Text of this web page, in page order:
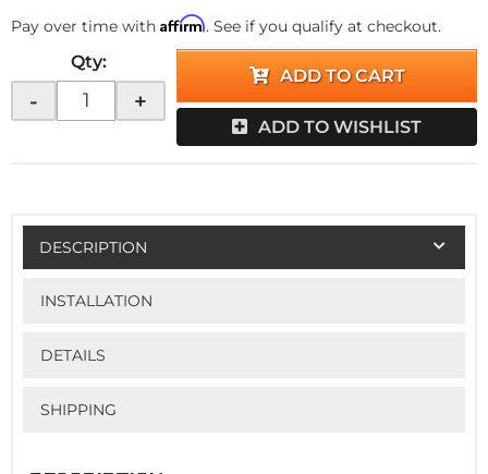
Pay over time with Affirm. See if you qualify at checkout.
Qty:
- +
ADD TO CART
ADD TO WISHLIST
DESCRIPTION
INSTALLATION
DETAILS
SHIPPING